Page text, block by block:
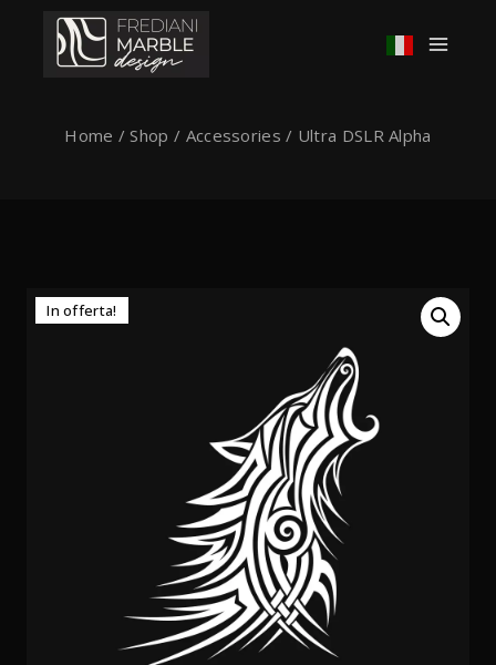
Home / Shop / Accessories / Ultra DSLR Alpha
In offerta!